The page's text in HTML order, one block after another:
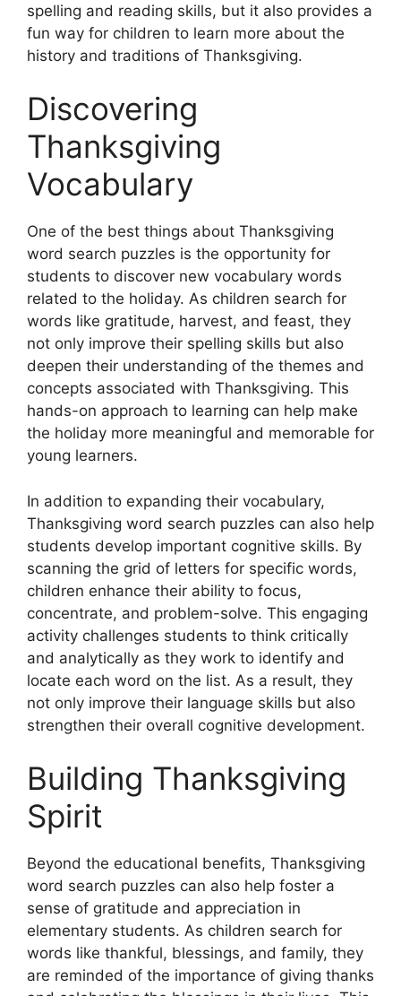
spelling and reading skills, but it also provides a
fun way for children to learn more about the
history and traditions of Thanksgiving.
Discovering
Thanksgiving
Vocabulary
One of the best things about Thanksgiving
word search puzzles is the opportunity for
students to discover new vocabulary words
related to the holiday. As children search for
words like gratitude, harvest, and feast, they
not only improve their spelling skills but also
deepen their understanding of the themes and
concepts associated with Thanksgiving. This
hands-on approach to learning can help make
the holiday more meaningful and memorable for
young learners.
In addition to expanding their vocabulary,
Thanksgiving word search puzzles can also help
students develop important cognitive skills. By
scanning the grid of letters for specific words,
children enhance their ability to focus,
concentrate, and problem-solve. This engaging
activity challenges students to think critically
and analytically as they work to identify and
locate each word on the list. As a result, they
not only improve their language skills but also
strengthen their overall cognitive development.
Building Thanksgiving
Spirit
Beyond the educational benefits, Thanksgiving
word search puzzles can also help foster a
sense of gratitude and appreciation in
elementary students. As children search for
words like thankful, blessings, and family, they
are reminded of the importance of giving thanks